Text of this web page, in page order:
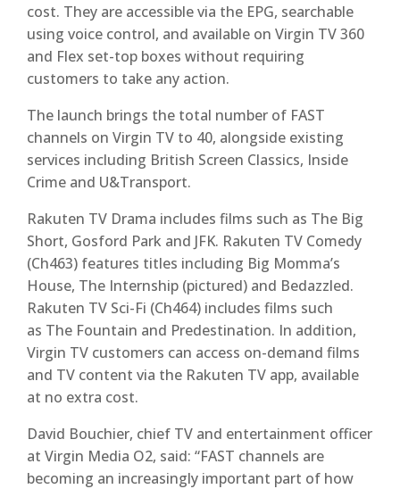
cost. They are accessible via the EPG, searchable
using voice control, and available on Virgin TV 360
and Flex set-top boxes without requiring
customers to take any action.
The launch brings the total number of FAST
channels on Virgin TV to 40, alongside existing
services including British Screen Classics, Inside
Crime and U&Transport.
Rakuten TV Drama includes films such as The Big
Short, Gosford Park and JFK. Rakuten TV Comedy
(Ch463) features titles including Big Momma’s
House, The Internship (pictured) and Bedazzled.
Rakuten TV Sci-Fi (Ch464) includes films such
as The Fountain and Predestination. In addition,
Virgin TV customers can access on-demand films
and TV content via the Rakuten TV app, available
at no extra cost.
David Bouchier, chief TV and entertainment officer
at Virgin Media O2, said: “FAST channels are
becoming an increasingly important part of how